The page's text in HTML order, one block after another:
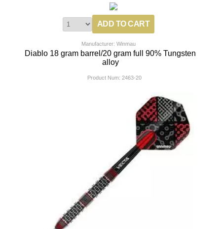
Manufacturer: Winmau
Diablo 18 gram barrel/20 gram full 90% Tungsten
alloy
Product Num: 2463-20